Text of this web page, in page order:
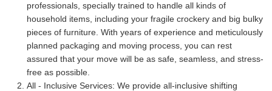
professionals, specially trained to handle all kinds of
household items, including your fragile crockery and big bulky
pieces of furniture. With years of experience and meticulously
planned packaging and moving process, you can rest
assured that your move will be as safe, seamless, and stress-
free as possible.
All - Inclusive Services: We provide all-inclusive shifting